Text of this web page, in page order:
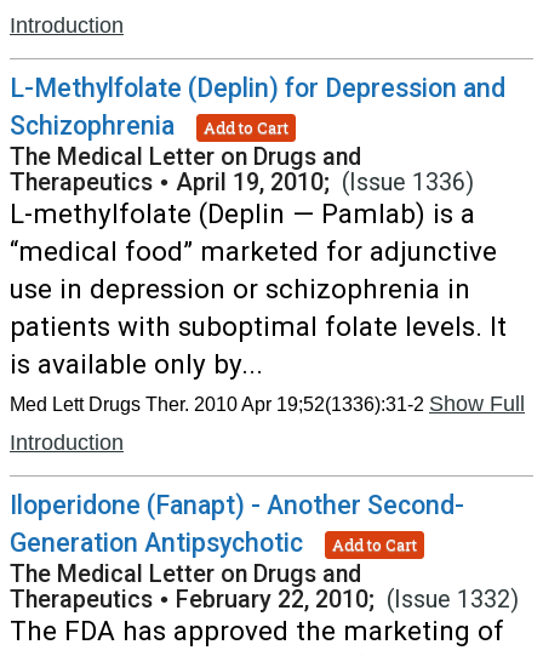
Introduction
L-Methylfolate (Deplin) for Depression and
Schizophrenia
Add to Cart
The Medical Letter on Drugs and
Therapeutics • April 19, 2010; (Issue 1336)
L-methylfolate (Deplin — Pamlab) is a
“medical food” marketed for adjunctive
use in depression or schizophrenia in
patients with suboptimal folate levels. It
is available only by...
Med Lett Drugs Ther. 2010 Apr 19;52(1336):31-2 Show Full
Introduction
Iloperidone (Fanapt) - Another Second-
Generation Antipsychotic
Add to Cart
The Medical Letter on Drugs and
Therapeutics • February 22, 2010; (Issue 1332)
The FDA has approved the marketing of